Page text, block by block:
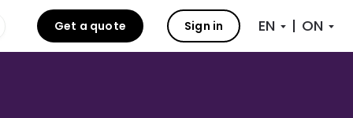
Get a quote Sign in |